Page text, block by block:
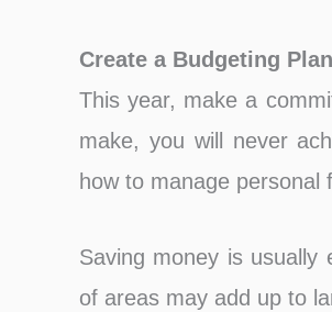
Create a Budgeting Plan
This year, make a
make, you will never
how to manage personal
Saving money is
of areas may add up to